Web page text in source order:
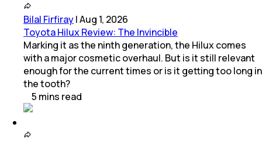
Bilal Firfiray|Aug 1, 2026
Toyota Hilux Review: The Invincible
Marking it as the ninth generation, the Hilux comes
with a major cosmetic overhaul. But is it still relevant
enough for the current times or is it getting too long in
the tooth?
5 mins read